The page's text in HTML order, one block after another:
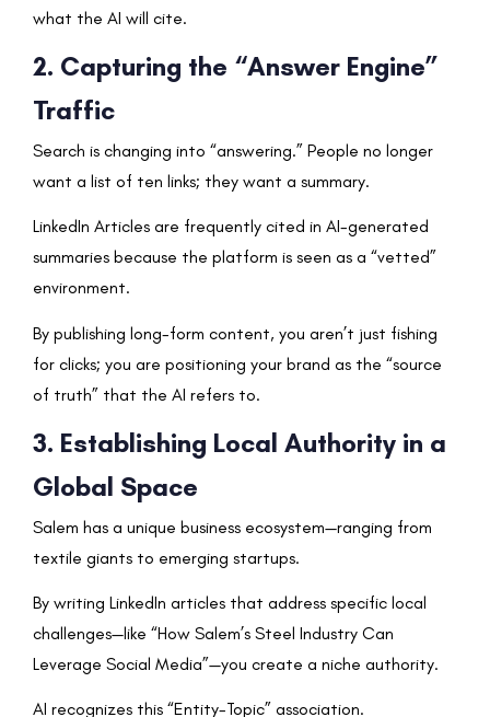
what the AI will cite.
2. Capturing the “Answer Engine”
Traffic
Search is changing into “answering.” People no longer
want a list of ten links; they want a summary.
LinkedIn Articles are frequently cited in AI-generated
summaries because the platform is seen as a “vetted”
environment.
By publishing long-form content, you aren’t just fishing
for clicks; you are positioning your brand as the “source
of truth” that the AI refers to.
3. Establishing Local Authority in a
Global Space
Salem has a unique business ecosystem—ranging from
textile giants to emerging startups.
By writing LinkedIn articles that address specific local
challenges—like “How Salem’s Steel Industry Can
Leverage Social Media”—you create a niche authority.
AI recognizes this “Entity-Topic” association.